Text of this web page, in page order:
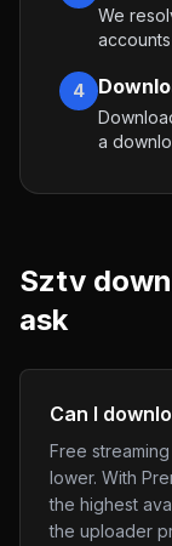
We
4
a
Sztv
ask
Can I
Free
lower. With
the highest
the uploader